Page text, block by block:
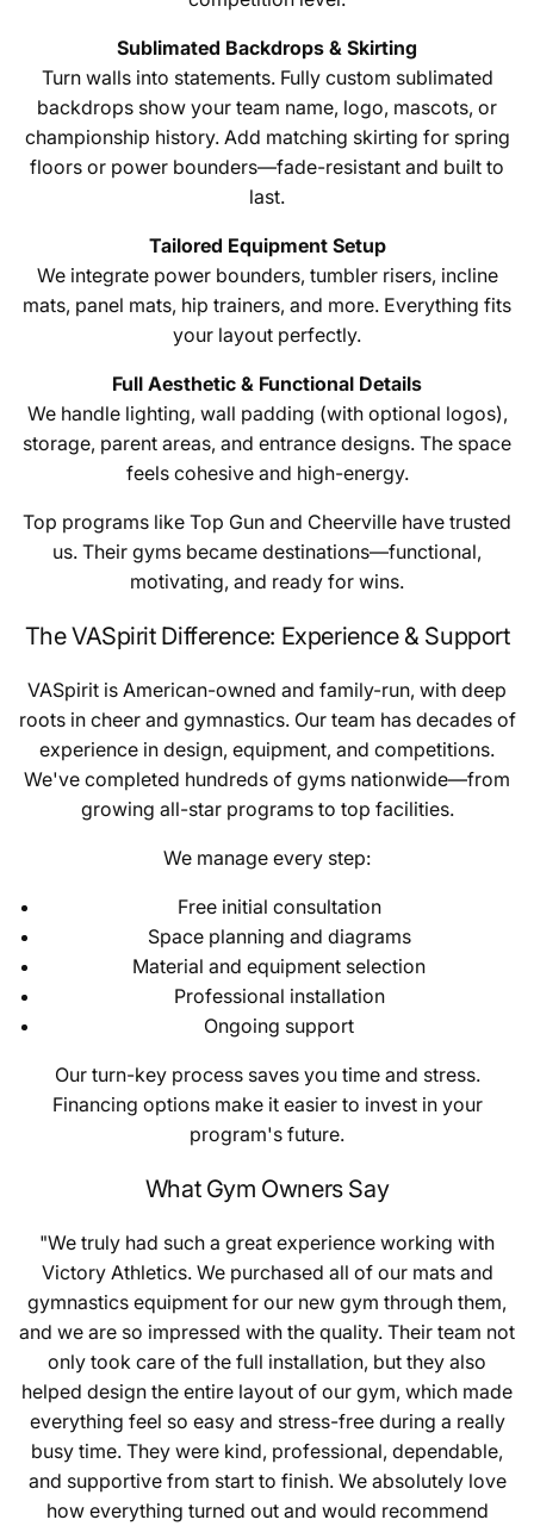
Sublimated Backdrops & Skirting
Turn walls into statements. Fully custom sublimated
backdrops show your team name, logo, mascots, or
championship history. Add matching skirting for spring
floors or power bounders—fade-resistant and built to
last.
Tailored Equipment Setup
We integrate power bounders, tumbler risers, incline
mats, panel mats, hip trainers, and more. Everything fits
your layout perfectly.
Full Aesthetic & Functional Details
We handle lighting, wall padding (with optional logos),
storage, parent areas, and entrance designs. The space
feels cohesive and high-energy.
Top programs like Top Gun and Cheerville have trusted
us. Their gyms became destinations—functional,
motivating, and ready for wins.
The VASpirit Difference: Experience & Support
VASpirit is American-owned and family-run, with deep
roots in cheer and gymnastics. Our team has decades of
experience in design, equipment, and competitions.
We've completed hundreds of gyms nationwide—from
growing all-star programs to top facilities.
We manage every step:
Free initial consultation
Space planning and diagrams
Material and equipment selection
Professional installation
Ongoing support
Our turn-key process saves you time and stress.
Financing options make it easier to invest in your
program's future.
What Gym Owners Say
"We truly had such a great experience working with
Victory Athletics. We purchased all of our mats and
gymnastics equipment for our new gym through them,
and we are so impressed with the quality. Their team not
only took care of the full installation, but they also
helped design the entire layout of our gym, which made
everything feel so easy and stress-free during a really
busy time. They were kind, professional, dependable,
and supportive from start to finish. We absolutely love
how everything turned out and would recommend